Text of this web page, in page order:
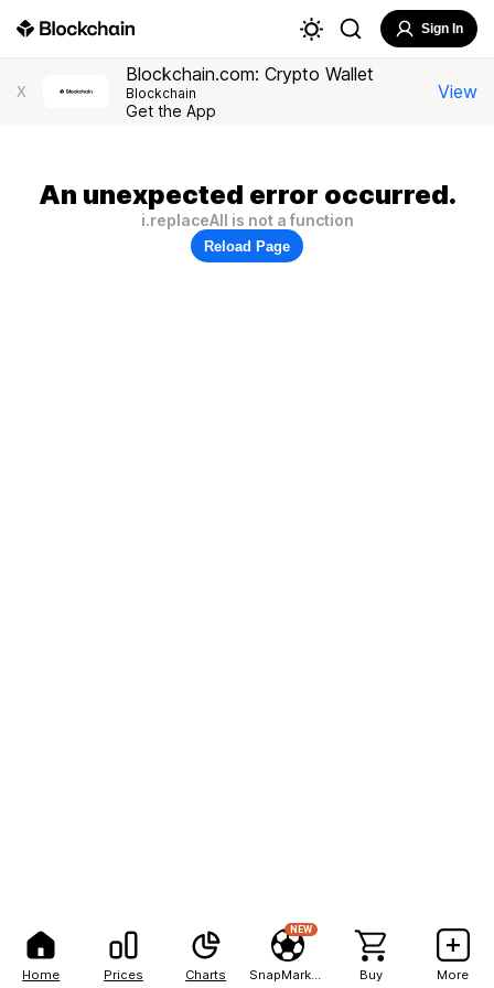
Home Prices Charts
NEW
Buy More
Sign In
X
Blockchain.com: Crypto Wallet
Blockchain
Get the App
View
An unexpected error occurred.
i.replaceAll is not a function
Reload Page